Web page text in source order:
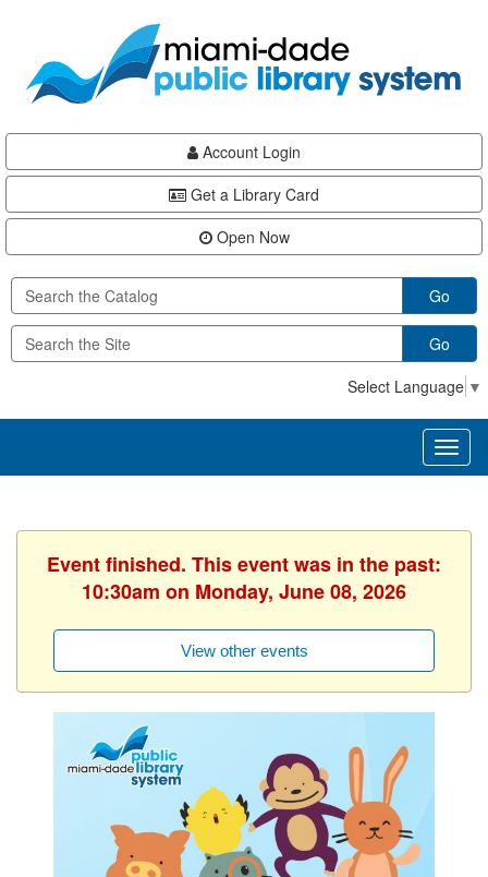
content
Account Login
Get a Library Card
Open Now
Go
Go
Select Language ▼
Event finished. This event was in the past:
10:30am on Monday, June 08, 2026
View other events